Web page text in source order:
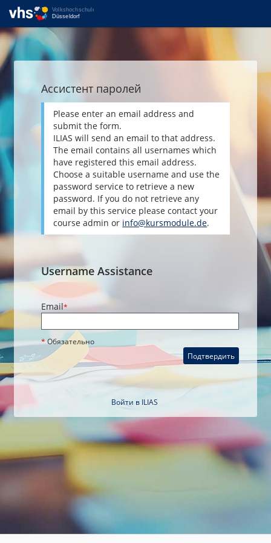
Ассистент паролей
Please enter an email address and
submit the form.
ILIAS will send an email to that address.
The email contains all usernames which
have registered this email address.
Choose a suitable username and use the
password service to retrieve a new
password. If you do not retrieve any
email by this service please contact your
course admin or info@kursmodule.de.
Username Assistance
Email*
*Обязательно
Подтвердить
Войти в ILIAS